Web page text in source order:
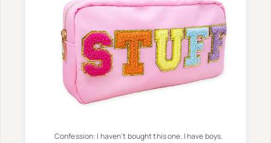
Confession: I haven't bought this one. I have boys.